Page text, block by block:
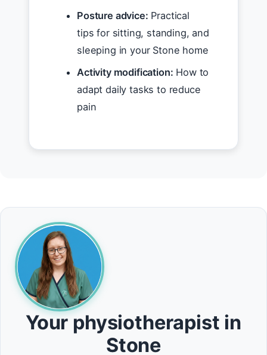
Posture advice: Practical
tips for sitting, standing, and
sleeping in your Stone home
Activity modification: How to
adapt daily tasks to reduce
pain
Your physiotherapist in
Stone